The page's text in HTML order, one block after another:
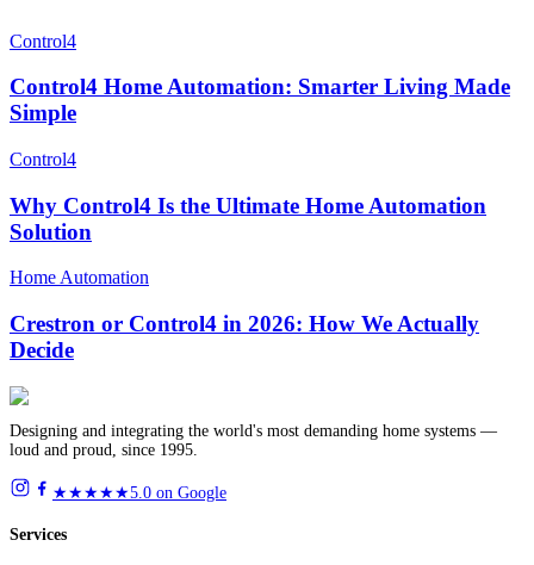
Control4
Control4 Home Automation: Smarter Living Made
Simple
Control4
Why Control4 Is the Ultimate Home Automation
Solution
Home Automation
Crestron or Control4 in 2026: How We Actually
Decide
Designing and integrating the world's most demanding home systems —
loud and proud, since 1995.
★★★★★5.0 on Google
Services